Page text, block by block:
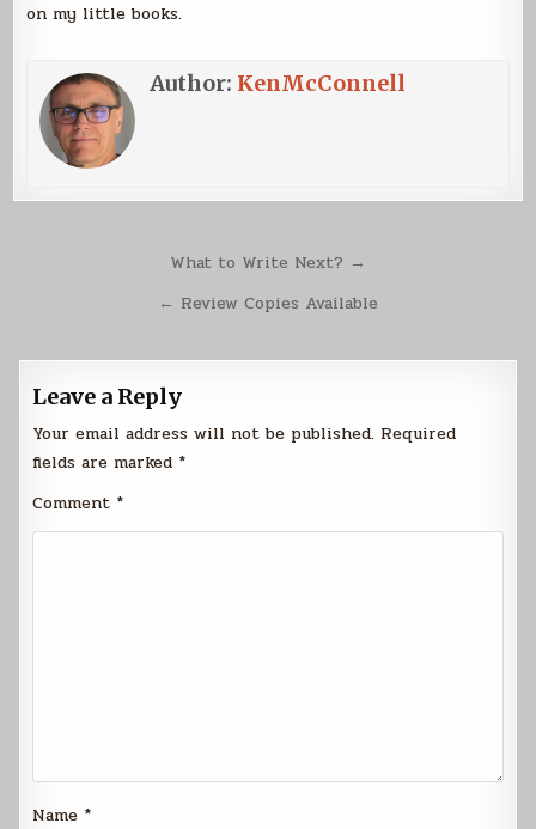
on my little books.
Author: KenMcConnell
navigation
What to Write Next? →
← Review Copies Available
Leave a Reply
Your email address will not be published. Required
fields are marked *
Comment *
Name *